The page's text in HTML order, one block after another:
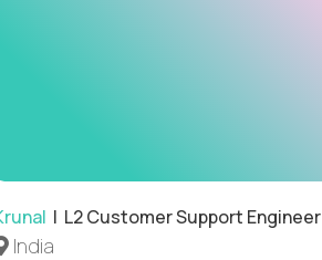
| L2 Customer Support Engineer
India